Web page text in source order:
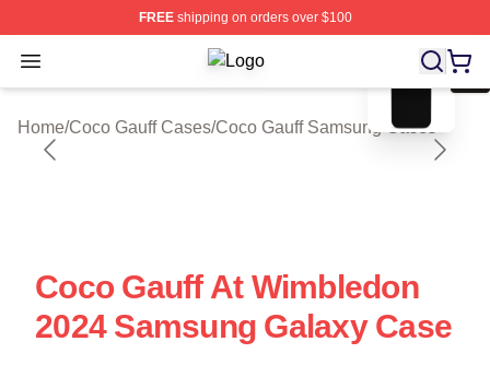
FREEshipping on orders over $100
Open menu Coco Gauff Shop ⚡️ Officially
Home/Coco Gauff Cases/Coco Gauff Samsung Cases
blank template
Coco Gauff At Wimbledon
2024 Samsung Galaxy Case